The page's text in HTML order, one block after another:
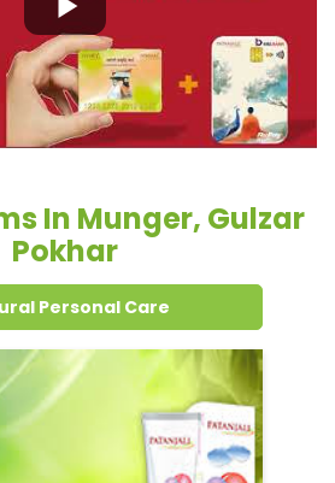
In Munger, Gulzar
Pokhar
Personal Care